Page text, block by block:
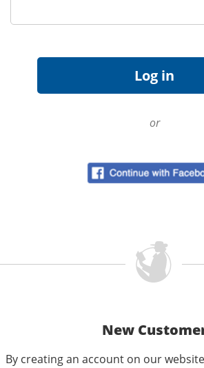
or
New
By creating an account on our